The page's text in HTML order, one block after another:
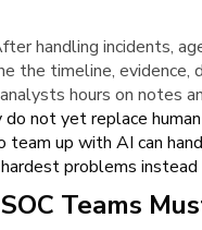
handling incidents,
the timeline, evidence,
hours on notes
not yet replace
up with AI can
problems
Teams